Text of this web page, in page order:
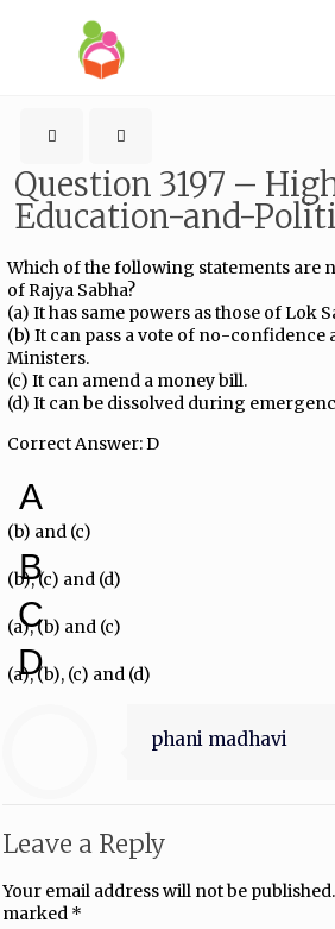
Question 3197 –
Education-and-
Which of the following statements are
of Rajya Sabha?
(a) It has same powers as those of Lok
(b) It can pass a vote of no-confidence
Ministers.
(c) It can amend a money bill.
(d) It can be dissolved during
Correct Answer: D
A
(b) and (c)
B
(b), (c) and (d)
C
(a), (b) and (c)
D
(a), (b), (c) and (d)
phani madhavi
Leave a Reply
Your email address will not be published.
marked *